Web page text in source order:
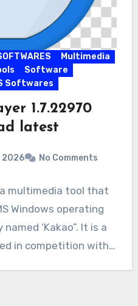
Multimedia
Software
Softwares
1.7.22970
latest
2026 No Comments
multimedia tool that
Windows operating
‘Kakao”. It is a
in competition with…